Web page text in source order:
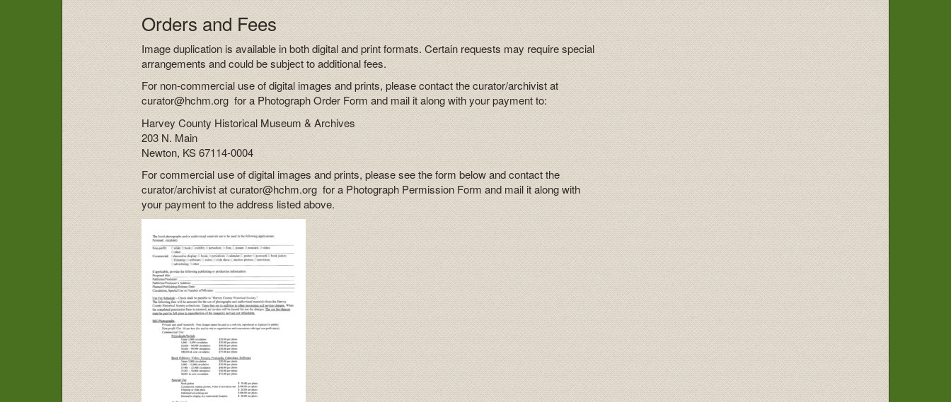
Orders and Fees
Image duplication is available in both digital and print formats. Certain requests may require special
arrangements and could be subject to additional fees.
For non-commercial use of digital images and prints, please contact the curator/archivist at
curator@hchm.org for a Photograph Order Form and mail it along with your payment to:
Harvey County Historical Museum & Archives
203 N. Main
Newton, KS 67114-0004
For commercial use of digital images and prints, please see the form below and contact the
curator/archivist at curator@hchm.org for a Photograph Permission Form and mail it along with
your payment to the address listed above.